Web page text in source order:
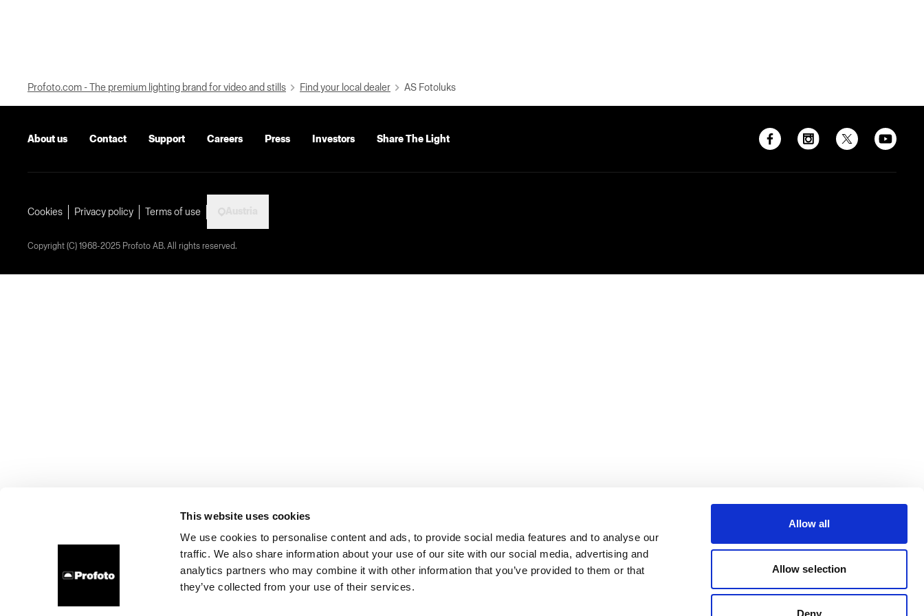
This website uses cookies
We use cookies to personalise content and ads, to provide social media features and to analyse our
traffic. We also share information about your use of our site with our social media, advertising and
analytics partners who may combine it with other information that you’ve provided to them or that
they’ve collected from your use of their services.
Allow all
Allow selection
Deny
Profoto.com - The premium lighting brand for video and stills Find your local dealer AS Fotoluks
About us Contact Support Careers Press Investors Share The Light
Cookies Privacy policy Terms of use
Copyright (C) 1968-2025 Profoto AB. All rights reserved.